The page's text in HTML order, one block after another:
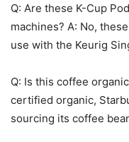
Q: Are these K-Cup
machines? A: No,
use with the Keurig
Q: Is this coffee
certified organic,
sourcing its coffee